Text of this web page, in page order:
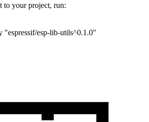
to your project, run:
"espressif/esp-lib-utils^0.1.0"